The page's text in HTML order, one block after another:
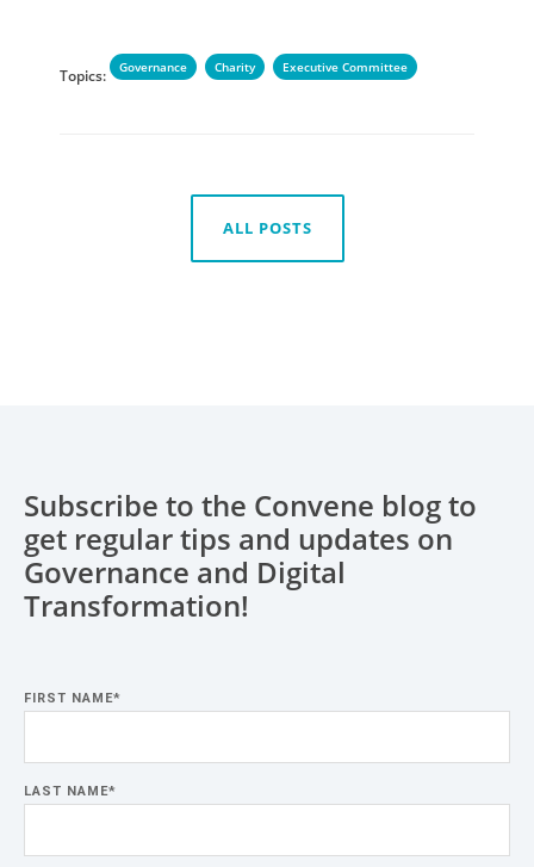
Topics: Governance Charity Executive Committee
ALL POSTS
Subscribe to the Convene blog to
get regular tips and updates on
Governance and Digital
Transformation!
FIRST NAME*
LAST NAME*